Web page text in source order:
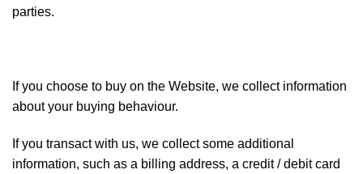
parties.
If you choose to buy on the Website, we collect information
about your buying behaviour.
If you transact with us, we collect some additional
information, such as a billing address, a credit / debit card